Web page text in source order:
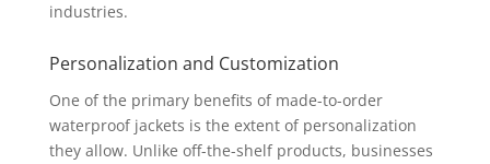
industries.
Personalization and Customization
One of the primary benefits of made-to-order
waterproof jackets is the extent of personalization
they allow. Unlike off-the-shelf products, businesses